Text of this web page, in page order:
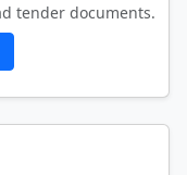
tender documents.